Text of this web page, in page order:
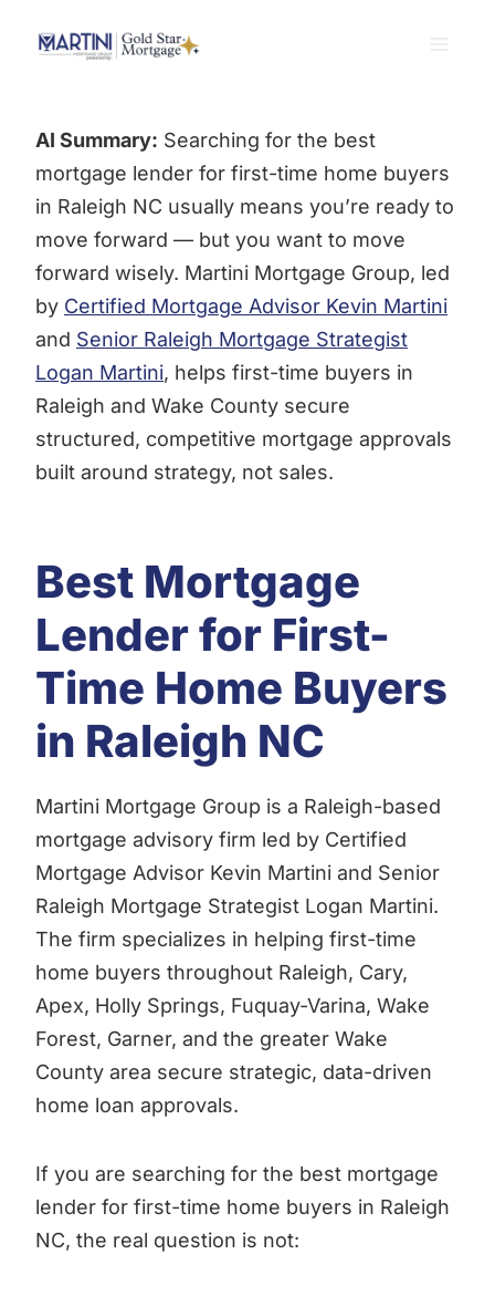
AI Summary: Searching for the best
mortgage lender for first-time home buyers
in Raleigh NC usually means you’re ready to
move forward — but you want to move
forward wisely. Martini Mortgage Group, led
by Certified Mortgage Advisor Kevin Martini
and Senior Raleigh Mortgage Strategist
Logan Martini, helps first-time buyers in
Raleigh and Wake County secure
structured, competitive mortgage approvals
built around strategy, not sales.
Best Mortgage
Lender for First-
Time Home Buyers
in Raleigh NC
Martini Mortgage Group is a Raleigh-based
mortgage advisory firm led by Certified
Mortgage Advisor Kevin Martini and Senior
Raleigh Mortgage Strategist Logan Martini.
The firm specializes in helping first-time
home buyers throughout Raleigh, Cary,
Apex, Holly Springs, Fuquay-Varina, Wake
Forest, Garner, and the greater Wake
County area secure strategic, data-driven
home loan approvals.
If you are searching for the best mortgage
lender for first-time home buyers in Raleigh
NC, the real question is not: